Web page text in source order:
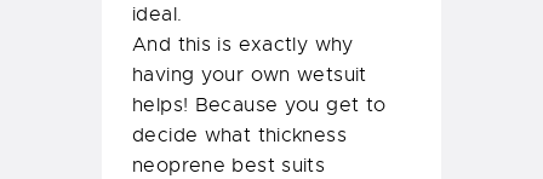
ideal.
And this is exactly why
having your own wetsuit
helps! Because you get to
decide what thickness
neoprene best suits